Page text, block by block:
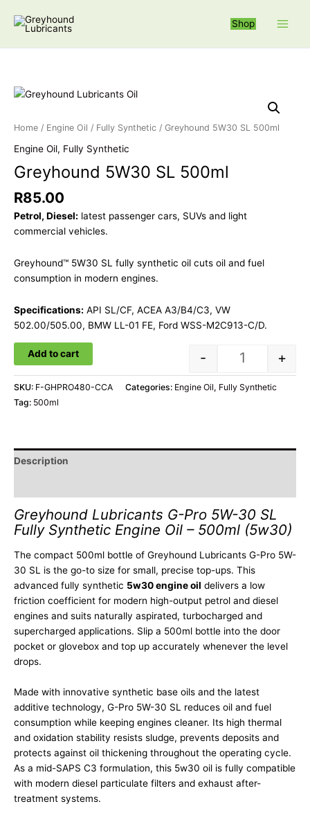
Shop
Home / Engine Oil / Fully Synthetic / Greyhound 5W30 SL 500ml
Engine Oil, Fully Synthetic
Greyhound 5W30 SL 500ml
R85.00
Petrol, Diesel: latest passenger cars, SUVs and light
commercial vehicles.
Greyhound™ 5W30 SL fully synthetic oil cuts oil and fuel
consumption in modern engines.
Specifications: API SL/CF, ACEA A3/B4/C3, VW
502.00/505.00, BMW LL-01 FE, Ford WSS-M2C913-C/D.
- +
Add to cart
SKU: F-GHPRO480-CCA Categories: Engine Oil, Fully Synthetic
Tag: 500ml
Description
Greyhound Lubricants G-Pro 5W-30 SL
Fully Synthetic Engine Oil – 500ml (5w30)
The compact 500ml bottle of Greyhound Lubricants G-Pro 5W-
30 SL is the go-to size for small, precise top-ups. This
advanced fully synthetic 5w30 engine oil delivers a low
friction coefficient for modern high-output petrol and diesel
engines and suits naturally aspirated, turbocharged and
supercharged applications. Slip a 500ml bottle into the door
pocket or glovebox and top up accurately whenever the level
drops.
Made with innovative synthetic base oils and the latest
additive technology, G-Pro 5W-30 SL reduces oil and fuel
consumption while keeping engines cleaner. Its high thermal
and oxidation stability resists sludge, prevents deposits and
protects against oil thickening throughout the operating cycle.
As a mid-SAPS C3 formulation, this 5w30 oil is fully compatible
with modern diesel particulate filters and exhaust after-
treatment systems.
e
: